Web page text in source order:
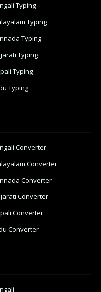
Typing
Typing
Typing
Typing
Typing
Typing
Converter
Converter
Converter
Converter
Converter
Converter